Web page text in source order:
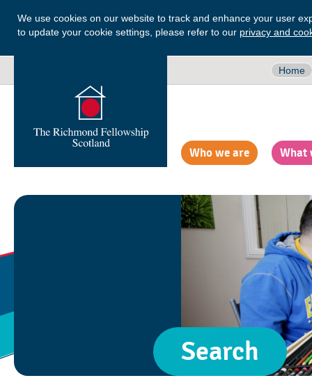
We use cookies on our website to track and enhance your user
to update your cookie settings, please refer to our privacy and
Home
Who we are What
Search